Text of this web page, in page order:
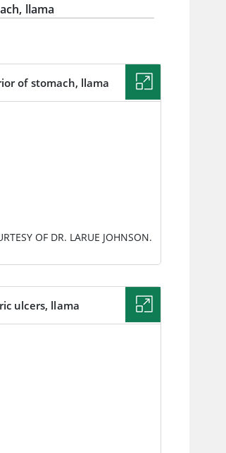
llama
of stomach, llama
OF DR. LARUE JOHNSON.
ulcers, llama